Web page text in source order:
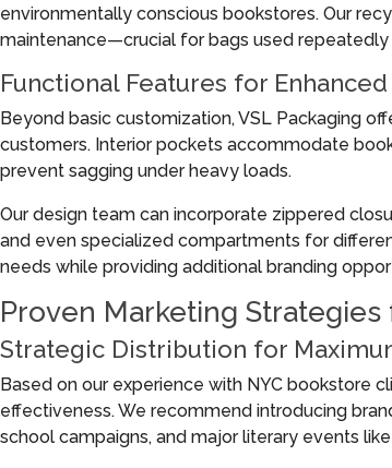
environmentally conscious bookstores. Our
maintenance—crucial for bags used repeatedly
Functional Features for
Beyond basic customization, VSL Packaging
customers. Interior pockets accommodate
prevent sagging under heavy loads.
Our design team can incorporate zippered
and even specialized compartments for
needs while providing additional branding
Proven Marketing
Strategic Distribution for
Based on our experience with NYC bookstore
effectiveness. We recommend introducing
school campaigns, and major literary events